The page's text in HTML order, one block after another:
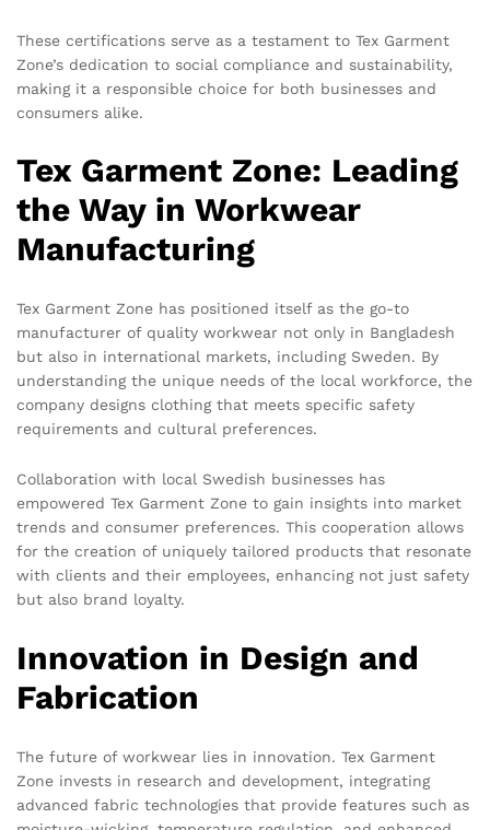
These certifications serve as a testament to Tex Garment
Zone’s dedication to social compliance and sustainability,
making it a responsible choice for both businesses and
consumers alike.
Tex Garment Zone: Leading
the Way in Workwear
Manufacturing
Tex Garment Zone has positioned itself as the go-to
manufacturer of quality workwear not only in Bangladesh
but also in international markets, including Sweden. By
understanding the unique needs of the local workforce, the
company designs clothing that meets specific safety
requirements and cultural preferences.
Collaboration with local Swedish businesses has
empowered Tex Garment Zone to gain insights into market
trends and consumer preferences. This cooperation allows
for the creation of uniquely tailored products that resonate
with clients and their employees, enhancing not just safety
but also brand loyalty.
Innovation in Design and
Fabrication
The future of workwear lies in innovation. Tex Garment
Zone invests in research and development, integrating
advanced fabric technologies that provide features such as